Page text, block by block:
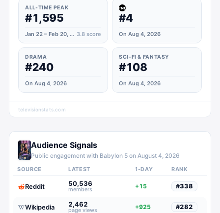
ALL-TIME PEAK
#1,595
Jan 22 – Feb 20, 2021 3.8 score
#4
On Aug 4, 2026
DRAMA
#240
On Aug 4, 2026
SCI-FI & FANTASY
#108
On Aug 4, 2026
televisionstats.com
Audience Signals
Public engagement with Babylon 5 on August 4, 2026
SOURCE LATEST 1-DAY RANK
Reddit 50,536
members +15 #338
Wikipedia 2,462
page views +925 #282